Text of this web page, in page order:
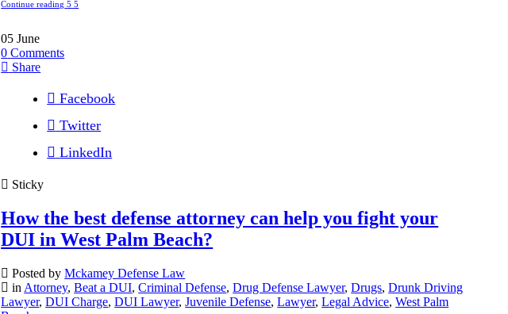
Continue reading
05 June
0 Comments
Share
Facebook
Twitter
LinkedIn
Sticky
How the best defense attorney can help you fight your
DUI in West Palm Beach?
Posted byMckamey Defense Law
in Attorney,Beat a DUI,Criminal Defense,Drug Defense Lawyer,Drugs,Drunk Driving
Lawyer,DUI Charge,DUI Lawyer,Juvenile Defense,Lawyer,Legal Advice,West Palm